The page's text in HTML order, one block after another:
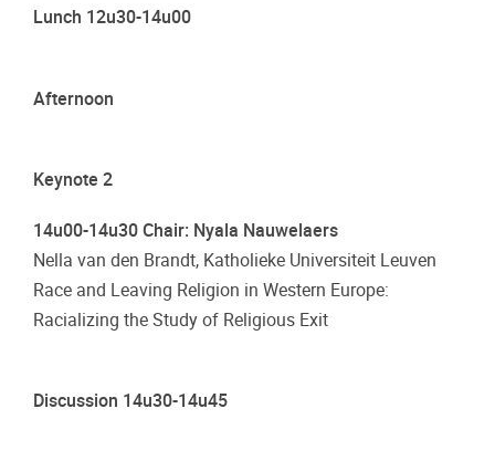
Lunch 12u30-14u00
Afternoon
Keynote 2
14u00-14u30 Chair: Nyala Nauwelaers
Nella van den Brandt, Katholieke Universiteit Leuven
Race and Leaving Religion in Western Europe:
Racializing the Study of Religious Exit
Discussion 14u30-14u45